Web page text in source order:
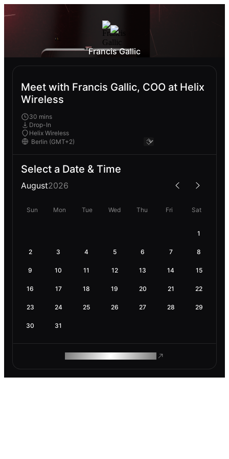
Francis Gallic
Meet with Francis Gallic, COO at Helix
Wireless
30 mins
Drop-In
Helix Wireless
Select a Date & Time
August2026
Sun Mon Tue Wed Thu Fri Sat
1
2 3 4 5 6 7 8
9 10 11 12 13 14 15
16 17 18 19 20 21 22
23 24 25 26 27 28 29
30 31